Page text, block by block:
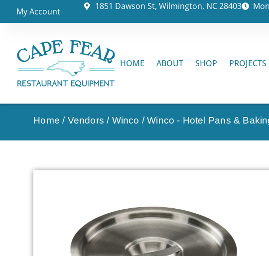
My Account 1851 Dawson St, Wilmington, NC 28403
HOME ABOUT SHOP PROJECTS
Home / Vendors / Winco /Winco - Hotel Pans &